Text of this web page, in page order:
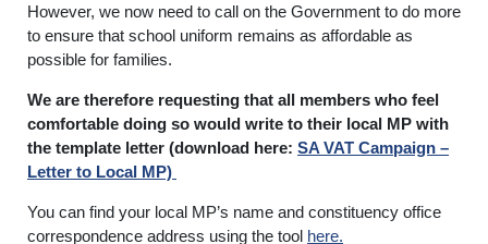
However, we now need to call on the Government to do more
to ensure that school uniform remains as affordable as
possible for families.
We are therefore requesting that all members who feel
comfortable doing so would write to their local MP with
the template letter (download here: SA VAT Campaign –
Letter to Local MP)
You can find your local MP’s name and constituency office
correspondence address using the tool here.